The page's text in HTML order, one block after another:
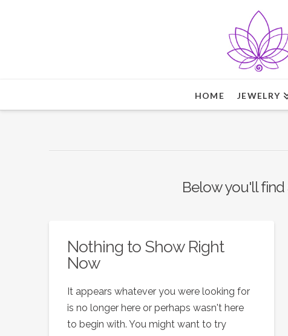
HOME JEWELRY
Below you'll find
Nothing to Show Right
Now
It appears whatever you were looking for
is no longer here or perhaps wasn't here
to begin with. You might want to try